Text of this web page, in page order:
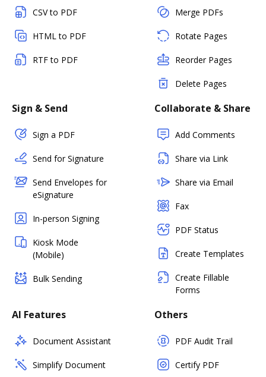
CSV to PDF
HTML to PDF
RTF to PDF
Merge PDFs
Rotate Pages
Reorder Pages
Delete Pages
Sign & Send
Sign a PDF
Send for Signature
Send Envelopes for
eSignature
In-person Signing
Kiosk Mode
(Mobile)
Bulk Sending
Collaborate & Share
Add Comments
Share via Link
Share via Email
Fax
PDF Status
Create Templates
Create Fillable
Forms
AI Features
Document Assistant
Simplify Document
Others
PDF Audit Trail
Certify PDF